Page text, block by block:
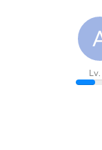
Lv.